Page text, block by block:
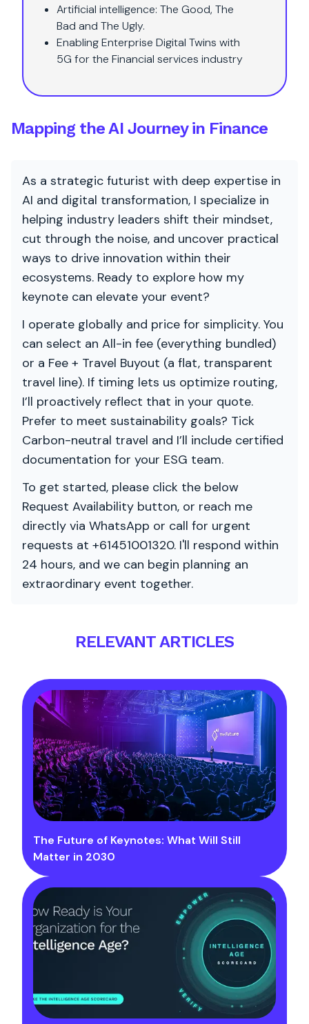
Artificial intelligence: The Good, The
Bad and The Ugly.
Enabling Enterprise Digital Twins with
5G for the Financial services industry
Mapping the AI Journey in Finance
As a strategic futurist with deep expertise in
AI and digital transformation, I specialize in
helping industry leaders shift their mindset,
cut through the noise, and uncover practical
ways to drive innovation within their
ecosystems. Ready to explore how my
keynote can elevate your event?
I operate globally and price for simplicity. You
can select an All-in fee (everything bundled)
or a Fee + Travel Buyout (a flat, transparent
travel line). If timing lets us optimize routing,
I’ll proactively reflect that in your quote.
Prefer to meet sustainability goals? Tick
Carbon-neutral travel and I’ll include certified
documentation for your ESG team.
To get started, please click the below
Request Availability button, or reach me
directly via WhatsApp or call for urgent
requests at +61451001320. I'll respond within
24 hours, and we can begin planning an
extraordinary event together.
RELEVANT ARTICLES
The Future of Keynotes: What Will Still
Matter in 2030